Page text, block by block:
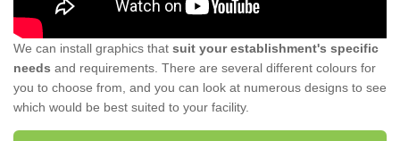
We can install graphics that suit your establishment's specific
needs and requirements. There are several different colours for
you to choose from, and you can look at numerous designs to see
which would be best suited to your facility.